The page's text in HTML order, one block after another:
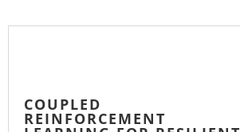
COUPLED
REINFORCEMENT